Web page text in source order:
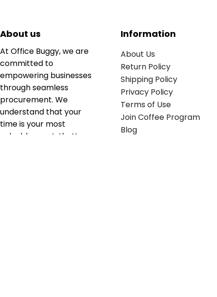
About us
At Office Buggy, we are
committed to
empowering businesses
through seamless
procurement. We
understand that your
time is your most
valuable asset; that’s
Information
About Us
Return Policy
Shipping Policy
Privacy Policy
Terms of Use
Join Coffee Program
Blog